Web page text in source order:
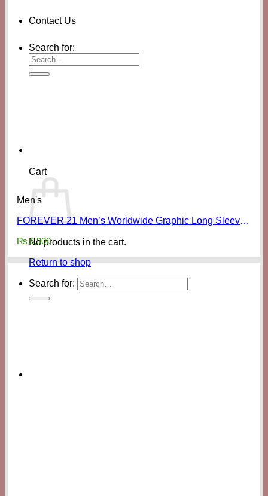
Contact Us
Search for:
Cart
No products in the cart.
Return to shop
Search for:
Men's
FOREVER 21 Men’s Worldwide Graphic Long Sleeve Shirt
₨ 6,900